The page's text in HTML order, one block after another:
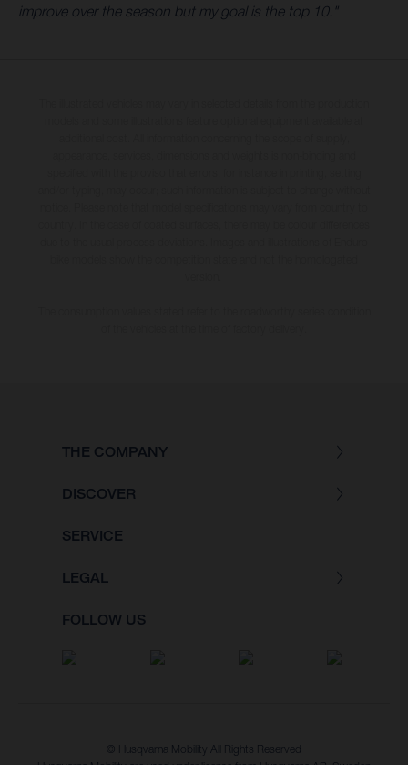
improve over the season but my goal is the top 10."
THE COMPANY
DISCOVER
SERVICE
LEGAL
FOLLOW US
© Husqvarna Mobility All Rights Reserved